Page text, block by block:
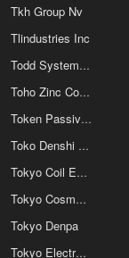
Tkh Group Nv
Tlindustries Inc
Todd Systems Inc
Toho Zinc Co Ltd
Token Passive Components
Toko Denshi Co Ltd
Tokyo Coil Engineering
Tokyo Cosmos Electric Co Ltd
Tokyo Denpa
Tokyo Electron Device Limited